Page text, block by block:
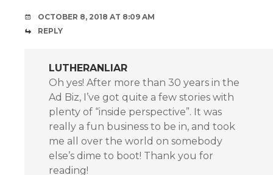
OCTOBER 8, 2018 AT 8:09 AM
REPLY
LUTHERANLIAR
Oh yes! After more than 30 years in the
Ad Biz, I’ve got quite a few stories with
plenty of “inside perspective”. It was
really a fun business to be in, and took
me all over the world on somebody
else’s dime to boot! Thank you for
reading!